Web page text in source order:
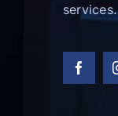
services.